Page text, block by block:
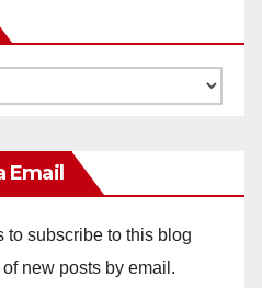
Email
to subscribe to this blog
new posts by email.